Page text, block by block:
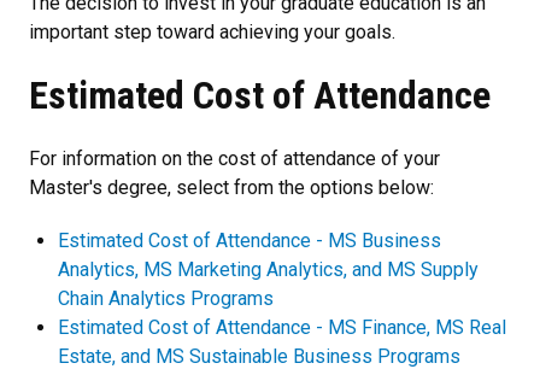
important step toward achieving your goals.
Estimated Cost of Attendance
For information on the cost of attendance of your
Master's degree, select from the options below:
Estimated Cost of Attendance - MS Business
Analytics, MS Marketing Analytics, and MS Supply
Chain Analytics Programs
Estimated Cost of Attendance - MS Finance, MS Real
Estate, and MS Sustainable Business Programs